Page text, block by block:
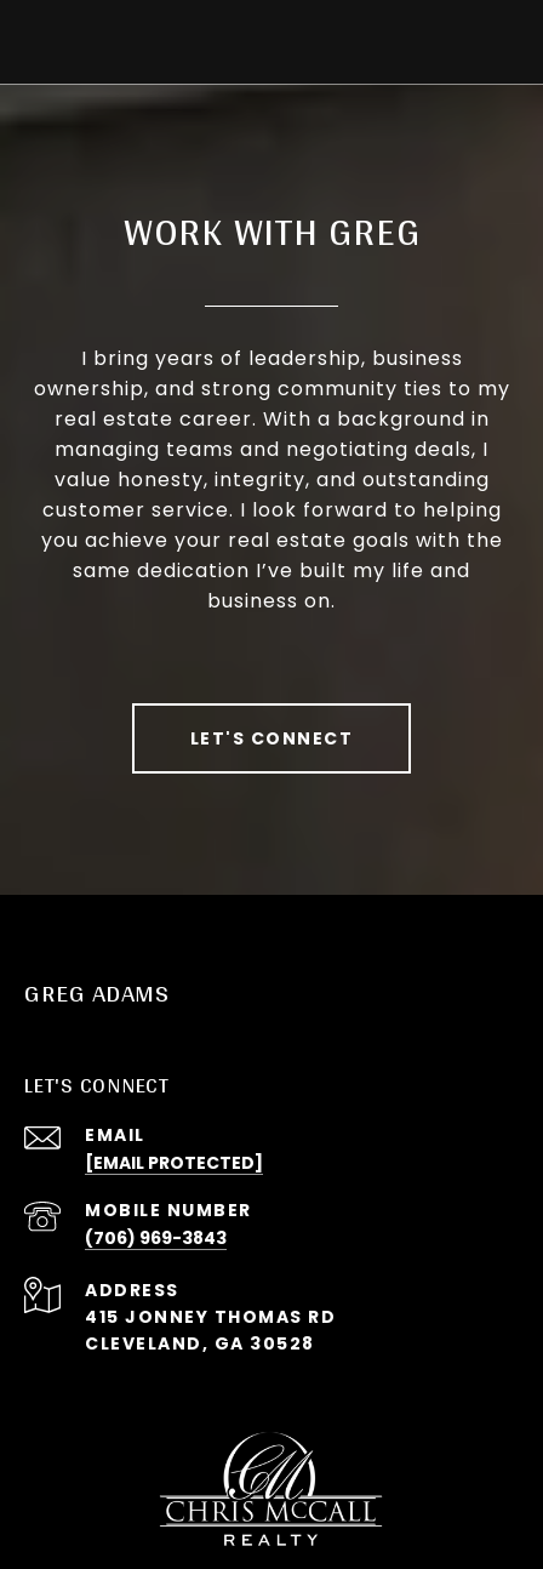
WORK WITH GREG
I bring years of leadership, business
ownership, and strong community ties to my
real estate career. With a background in
managing teams and negotiating deals, I
value honesty, integrity, and outstanding
customer service. I look forward to helping
you achieve your real estate goals with the
same dedication I’ve built my life and
business on.
LET'S CONNECT
GREG ADAMS
LET'S CONNECT
EMAIL
[EMAIL PROTECTED]
(706) 969-3843
ADDRESS
415 JONNEY THOMAS RD
CLEVELAND, GA 30528